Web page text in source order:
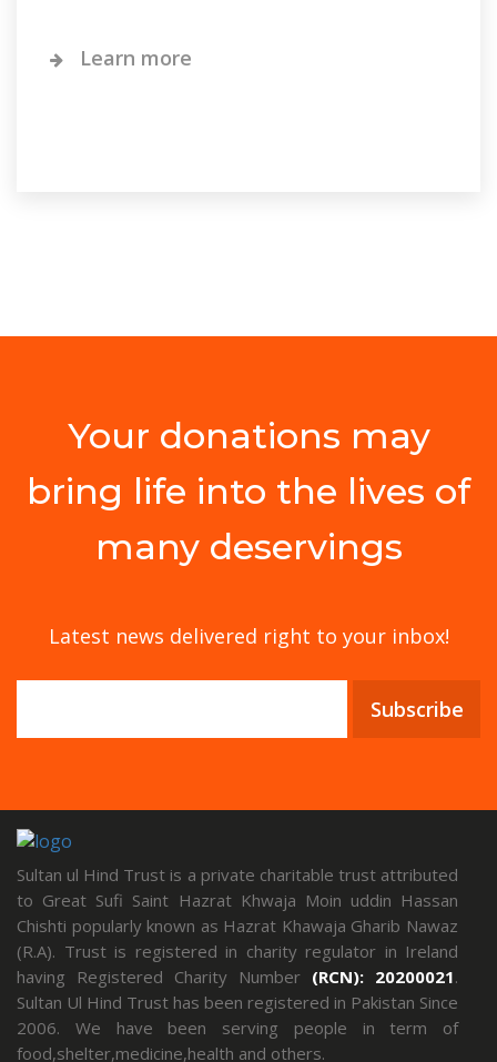
Learn more
Your donations may
bring life into the lives of
many deservings
Latest news delivered right to your inbox!
Subscribe
Sultan ul Hind Trust is a private charitable trust attributed
to Great Sufi Saint Hazrat Khwaja Moin uddin Hassan
Chishti popularly known as Hazrat Khawaja Gharib Nawaz
(R.A). Trust is registered in charity regulator in Ireland
having Registered Charity Number (RCN): 20200021.
Sultan Ul Hind Trust has been registered in Pakistan Since
2006. We have been serving people in term of
food,shelter,medicine,health and others.